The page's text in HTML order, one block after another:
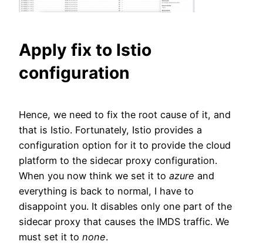
Apply fix to Istio
configuration
Hence, we need to fix the root cause of it, and
that is Istio. Fortunately, Istio provides a
configuration option for it to provide the cloud
platform to the sidecar proxy configuration.
When you now think we set it to azure and
everything is back to normal, I have to
disappoint you. It disables only one part of the
sidecar proxy that causes the IMDS traffic. We
must set it to none.